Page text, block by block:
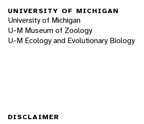
UNIVERSITY OF MICHIGAN
University of Michigan
U-M Museum of Zoology
U-M Ecology and Evolutionary Biology
DISCLAIMER